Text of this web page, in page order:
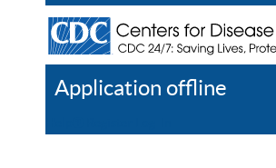
Application offline